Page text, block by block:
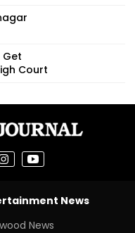
Get
Court
News
News